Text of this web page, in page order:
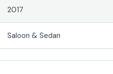
2017
Saloon & Sedan